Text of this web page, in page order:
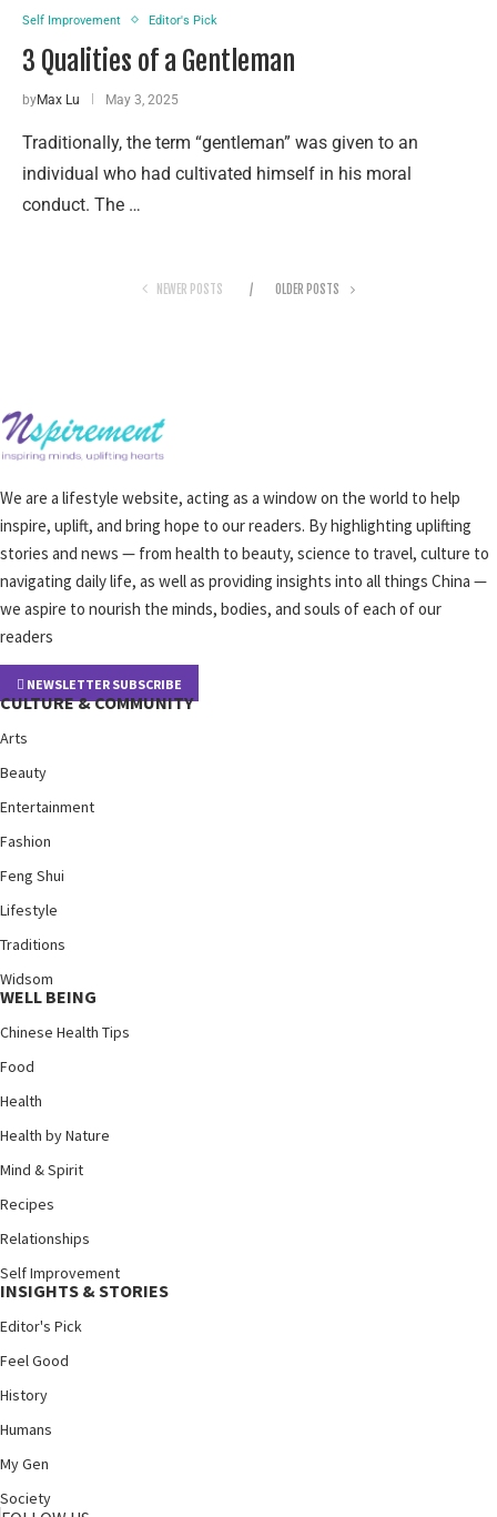
Self Improvement Editor's Pick
3 Qualities of a Gentleman
byMax Lu May 3, 2025
Traditionally, the term “gentleman” was given to an
individual who had cultivated himself in his moral
conduct. The …
NEWER POSTS OLDER POSTS
We are a lifestyle website, acting as a window on the world to help
inspire, uplift, and bring hope to our readers. By highlighting uplifting
stories and news — from health to beauty, science to travel, culture to
navigating daily life, as well as providing insights into all things China —
we aspire to nourish the minds, bodies, and souls of each of our
readers
NEWSLETTER SUBSCRIBE
CULTURE & COMMUNITY
Arts
Beauty
Entertainment
Fashion
Feng Shui
Lifestyle
Traditions
Widsom
WELL BEING
Chinese Health Tips
Food
Health
Health by Nature
Mind & Spirit
Recipes
Relationships
Self Improvement
INSIGHTS & STORIES
Editor's Pick
Feel Good
History
Humans
My Gen
Society